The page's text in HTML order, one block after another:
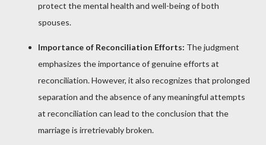
protect the mental health and well-being of both
spouses.
Importance of Reconciliation Efforts: The judgment
emphasizes the importance of genuine efforts at
reconciliation. However, it also recognizes that prolonged
separation and the absence of any meaningful attempts
at reconciliation can lead to the conclusion that the
marriage is irretrievably broken.